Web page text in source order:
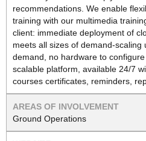
recommendations. We enable
training with our multimedia
client: immediate deployment of
meets all sizes of demand-scaling
demand, no hardware to
scalable platform, available 24/7
courses certificates, reminders,
Ground Operations